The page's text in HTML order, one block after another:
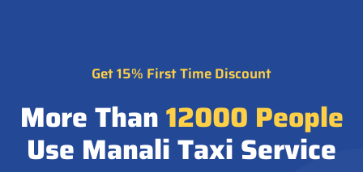
Get 15% First Time Discount
More Than12000 People
Use Manali Taxi Service